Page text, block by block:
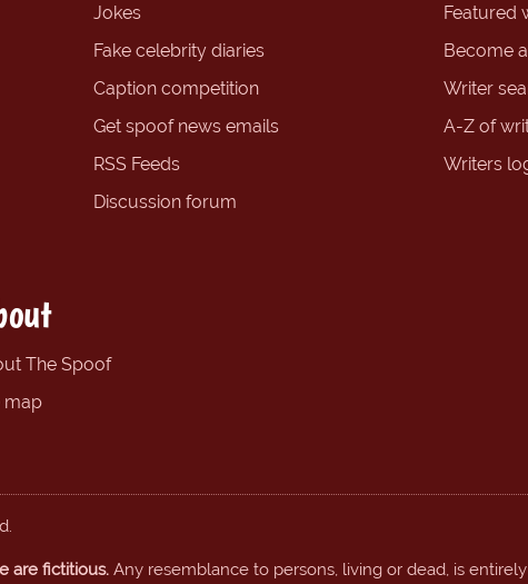
Jokes
Fake celebrity diaries
Caption competition
Get spoof news emails
RSS Feeds
Discussion forum
Featured
Become
Writer
A-Z of
Writers
The Spoof
map
are fictitious. Any resemblance to persons, living or dead, is